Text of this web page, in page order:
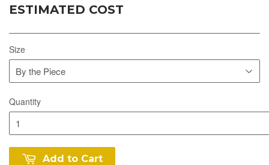
ESTIMATED COST
Size
Quantity
Add to Cart